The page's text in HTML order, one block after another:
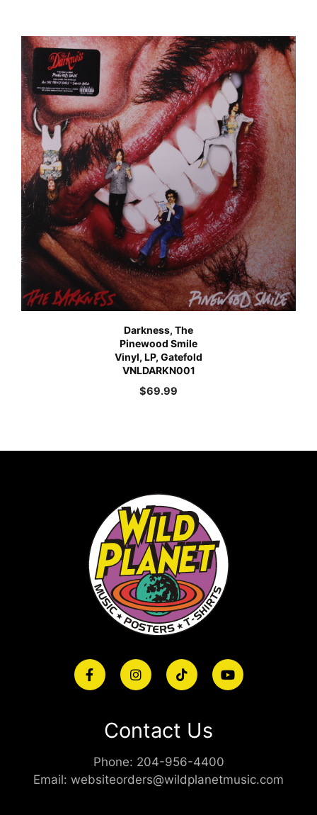
Darkness, The
Pinewood Smile
Vinyl, LP, Gatefold
VNLDARKN001
$69.99
Contact Us
Phone: 204-956-4400
Email: websiteorders@wildplanetmusic.com